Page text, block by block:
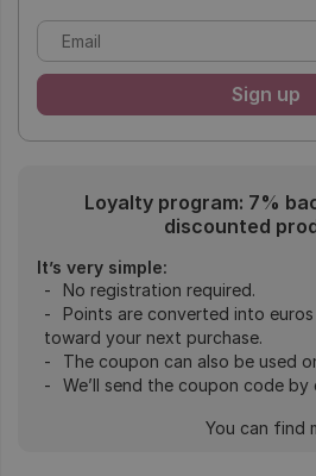
Loyalty program: 7%
discounted
It’s very simple:
No registration required.
Points are converted into
toward your next purchase.
The coupon can also be used
We’ll send the coupon code by
You can find